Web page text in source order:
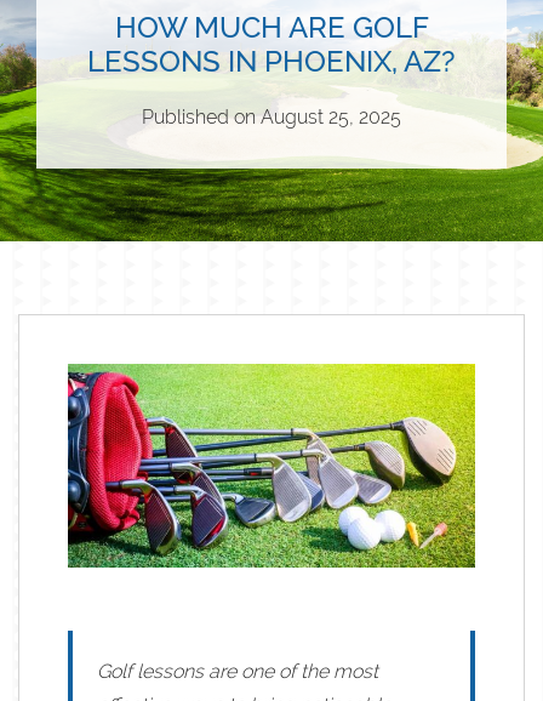
HOW MUCH ARE GOLF
LESSONS IN PHOENIX, AZ?
Published on August 25, 2025
Golf lessons are one of the most